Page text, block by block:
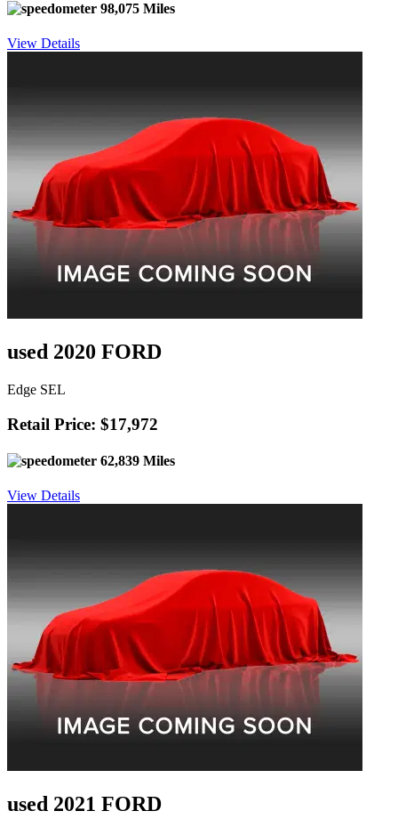
98,075 Miles
View Details
used 2020 FORD
Edge SEL
Retail Price: $17,972
62,839 Miles
View Details
used 2021 FORD